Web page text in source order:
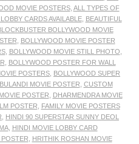
MOVIE POSTERS, ALL TYPES OF
CARDS AVAILABLE, BEAUTIFUL
BOLLYWOOD MOVIE
BOLLYWOOD MOVIE POSTER
, BOLLYWOOD MOVIE STILL PHOTO
BOLLYWOOD POSTER FOR WALL
POSTERS BOLLYWOOD SUPER
BULANDI MOVIE POSTER CUSTOM
POSTER
DHARMENDRA MOVIE
POSTER
FAMILY MOVIE POSTERS
HINDI 90 SUPERSTAR SUNNY DEOL
, HINDI MOVIE LOBBY CARD
HRITHIK ROSHAN MOVIE